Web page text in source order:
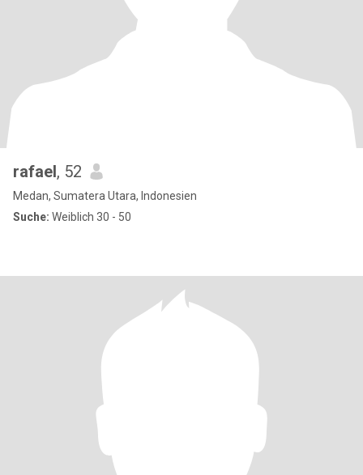
rafael, 52
Medan, Sumatera Utara, Indonesien
Suche: Weiblich 30 - 50